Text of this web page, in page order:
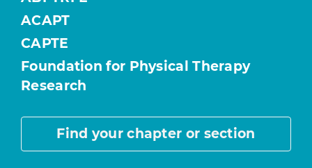
ACAPT
CAPTE
Foundation for Physical Therapy
Research
Find your chapter or section